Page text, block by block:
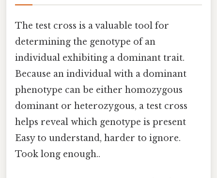
The test cross is a valuable tool for
determining the genotype of an
individual exhibiting a dominant trait.
Because an individual with a dominant
phenotype can be either homozygous
dominant or heterozygous, a test cross
helps reveal which genotype is present
Easy to understand, harder to ignore.
Took long enough..